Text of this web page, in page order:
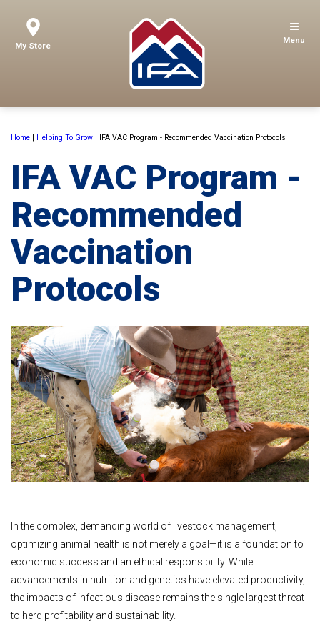
My Store
Menu
Home | Helping To Grow | IFA VAC Program - Recommended Vaccination Protocols
IFA VAC Program -
Recommended
Vaccination
Protocols
In the complex, demanding world of livestock management,
optimizing animal health is not merely a goal—it is a foundation to
economic success and an ethical responsibility. While
advancements in nutrition and genetics have elevated productivity,
the impacts of infectious disease remains the single largest threat
to herd profitability and sustainability.